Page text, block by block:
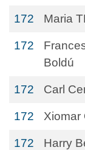
172 Maria
172
Boldú
172 Carl
172 Xiomar
172 Harry